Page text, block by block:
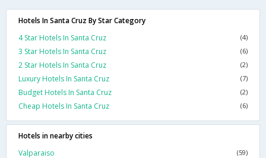
Hotels In Santa Cruz By Star Category
4 Star Hotels In Santa Cruz
(4)
3 Star Hotels In Santa Cruz (6)
2 Star Hotels In Santa Cruz (2)
Luxury Hotels In Santa Cruz (7)
Budget Hotels In Santa Cruz (2)
Cheap Hotels In Santa Cruz (6)
Hotels in nearby cities
Valparaiso
(59)